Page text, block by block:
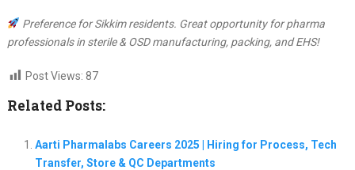
Preference for Sikkim residents. Great opportunity for pharma
professionals in sterile & OSD manufacturing, packing, and EHS!
Post Views: 87
Related Posts:
Aarti Pharmalabs Careers 2025 | Hiring for Process, Tech
Transfer, Store & QC Departments